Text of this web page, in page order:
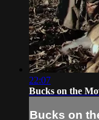
22:07
Bucks on the
Bucks on